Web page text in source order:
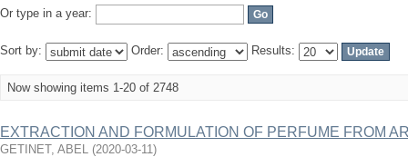
Or type in a year:
Sort by: Order: Results:
Now showing items 1-20 of 2748
EXTRACTION AND FORMULATION OF PERFUME FROM
GETINET, ABEL (2020-03-11)